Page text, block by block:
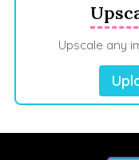
Upscale any